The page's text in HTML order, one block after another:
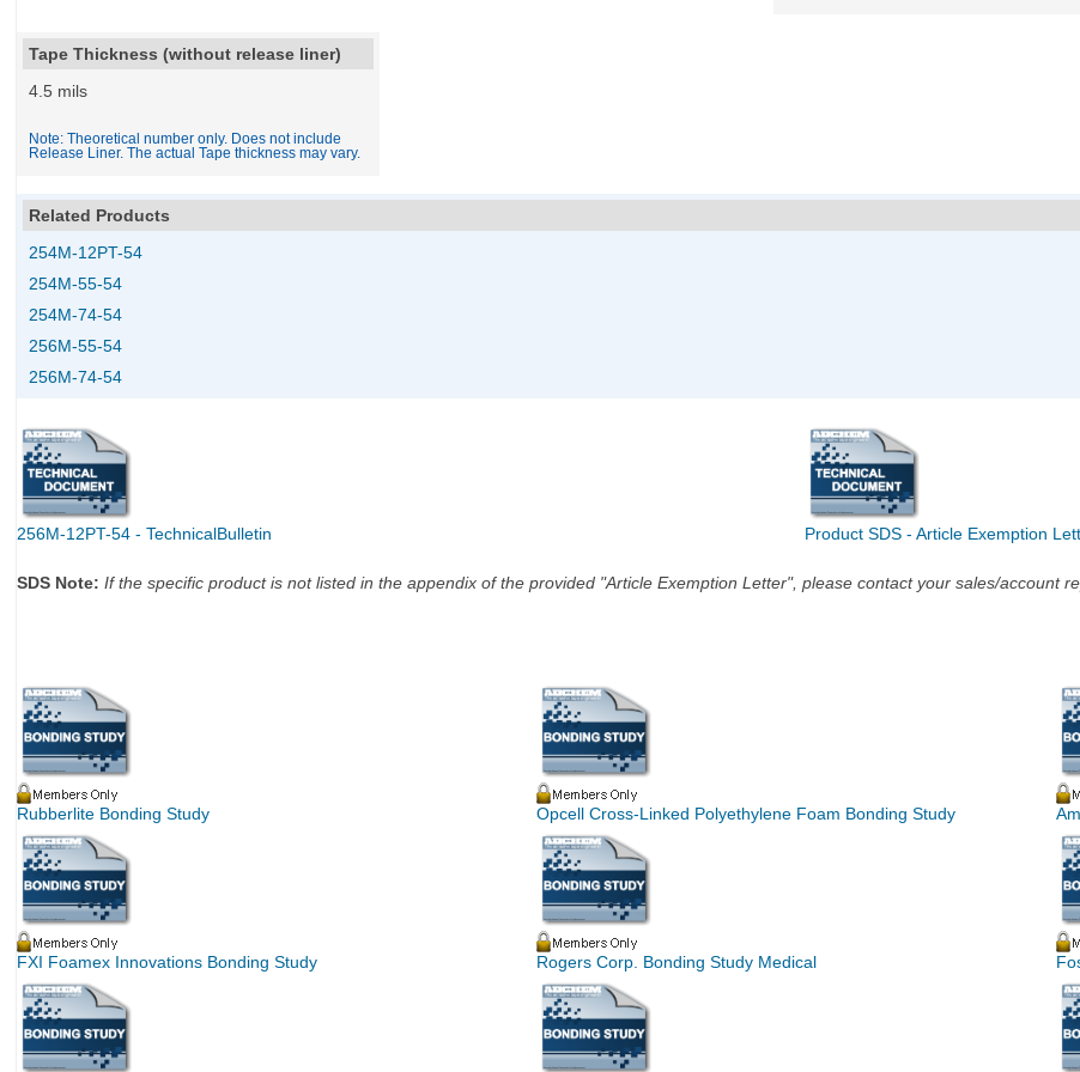
Tape Thickness (without release liner)
4.5 mils
Note: Theoretical number only. Does not include
Release Liner. The actual Tape thickness may vary.
Related Products
254M-12PT-54
254M-55-54
254M-74-54
256M-55-54
256M-74-54
256M-12PT-54 - TechnicalBulletin Product SDS - Article Exemption
SDS Note: If the specific product is not listed in the appendix of the provided "Article Exemption Letter", please contact your sales/account
Rubberlite Bonding Study Opcell Cross-Linked Polyethylene Foam Bonding Study
FXI Foamex Innovations Bonding Study Rogers Corp. Bonding Study Medical